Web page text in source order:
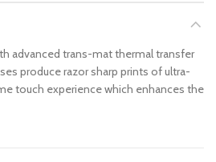
advanced trans-mat thermal transfer
produce razor sharp prints of ultra-
touch experience which enhances the